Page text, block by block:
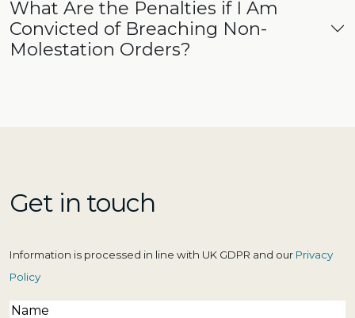
What Are the Penalties if I Am
Convicted of Breaching Non-
Molestation Orders?
Get in touch
Information is processed in line with UK GDPR and our Privacy
Policy
Name(Required)